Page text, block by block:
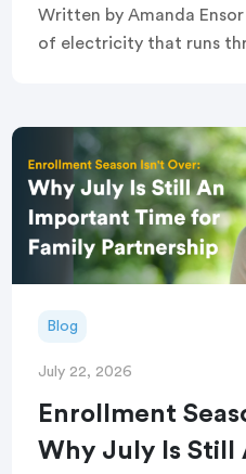
Written by Amanda Ensor
of electricity that runs
before this year’s […]
Blog
July 22, 2026
Enrollment
Why July Is Still